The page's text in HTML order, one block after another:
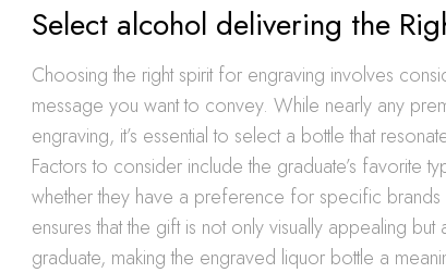
Select alcohol delivering the
Choosing the right spirit for engraving involves
message you want to convey. While nearly any
engraving, it’s essential to select a bottle that
Factors to consider include the graduate’s favorite
whether they have a preference for specific
ensures that the gift is not only visually appealing
graduate, making the engraved liquor bottle a